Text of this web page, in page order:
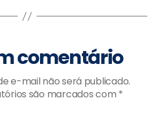
comentário
e-mail não será publicado.
são marcados com *